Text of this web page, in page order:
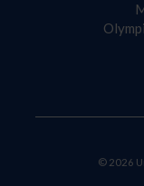
© 2026